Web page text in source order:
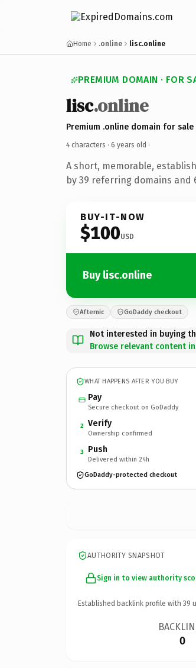
Home .online lisc.online
PREMIUM DOMAIN · FOR
lisc.online
Premium .online domain for sale
4 characters · 6 years old ·
A short, memorable,
by 39 referring domains and
BUY-IT-NOW
$100USD
Buy lisc.online
Afternic GoDaddy checkout
Not interested in buying
Browse relevant content
WHAT HAPPENS AFTER YOU BUY
Pay
Secure checkout on GoDaddy
2 Verify
Ownership confirmed
3 Push
Delivered within 24h
GoDaddy-protected checkout
AUTHORITY SNAPSHOT
Sign in to view authority
Established backlink profile with 39
0